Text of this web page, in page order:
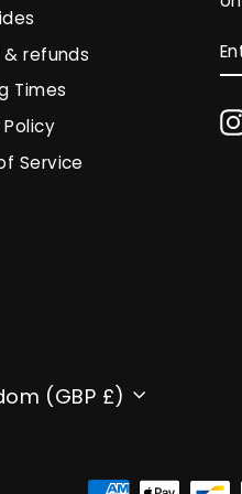
& refunds
Times
Service
(GBP £)